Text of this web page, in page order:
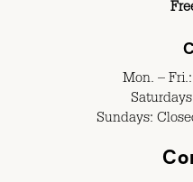
Mon. –
Sundays: